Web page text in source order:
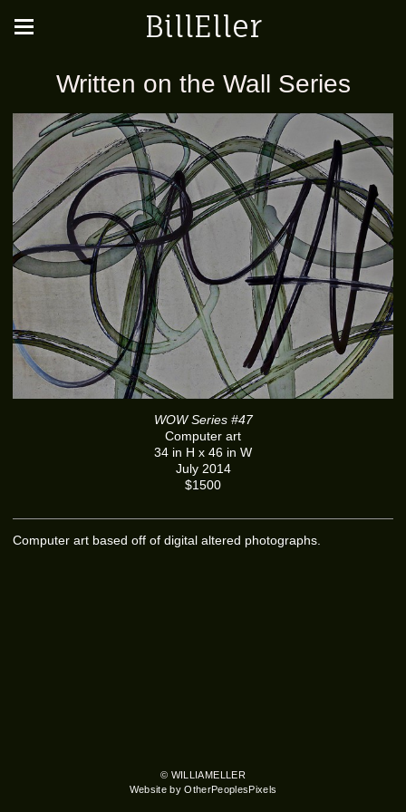
BillEller
Written on the Wall Series
WOW Series #47
Computer art
34 in H x 46 in W
July 2014
$1500
Computer art based off of digital altered photographs.
© WILLIAMELLER
Website by OtherPeoplesPixels